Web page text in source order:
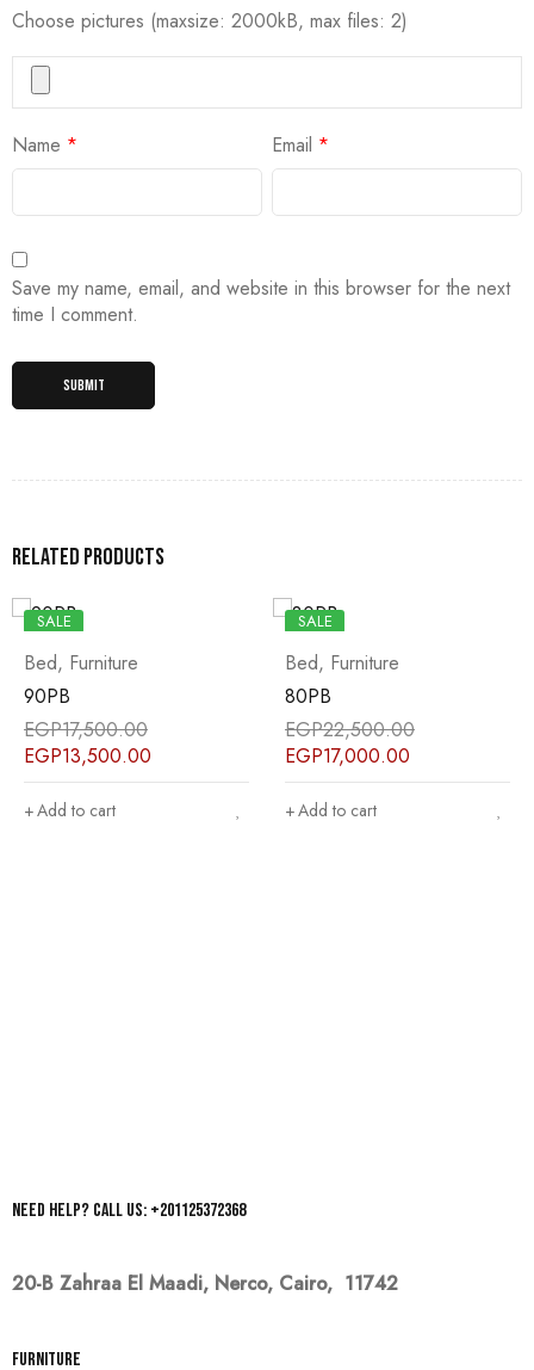
Choose pictures (maxsize: 2000kB, max files: 2)
Name * Email *
Save my name, email, and website in this browser for the next
time I comment.
Related products
SALE
Bed, Furniture
90PB
EGP17,500.00
EGP13,500.00
Add to cart
SALE
Bed, Furniture
80PB
EGP22,500.00
EGP17,000.00
Add to cart
Need help? Call us: +201125372368
20-B Zahraa El Maadi, Nerco, Cairo, 11742
Furniture